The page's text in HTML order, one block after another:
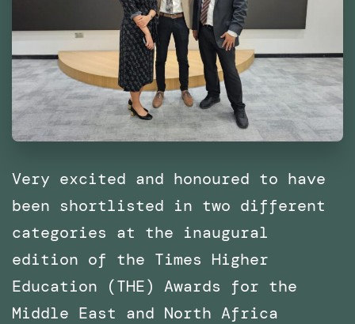
Architecture
of
Catalonia
(IaaC),
Barcelona
Very excited and honoured to have
been shortlisted in two different
categories at the inaugural
edition of the Times Higher
Education (THE) Awards for the
Middle East and North Africa